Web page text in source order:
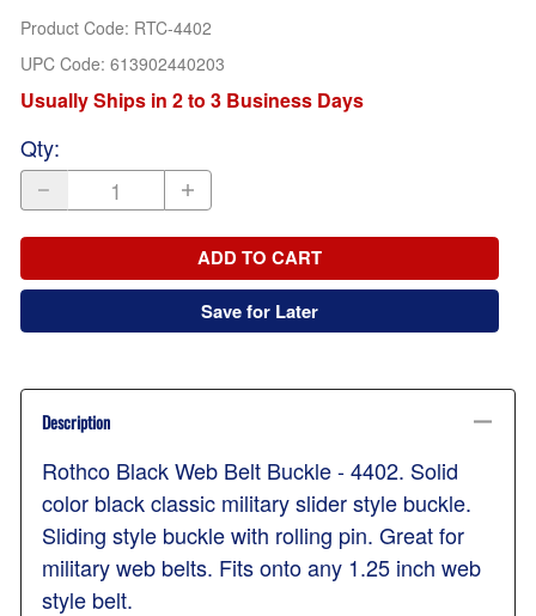
Product Code: RTC-4402
UPC Code: 613902440203
Usually Ships in 2 to 3 Business Days
Qty:
ADD TO CART
Save for Later
Description
Rothco Black Web Belt Buckle - 4402. Solid
color black classic military slider style buckle.
Sliding style buckle with rolling pin. Great for
military web belts. Fits onto any 1.25 inch web
style belt.